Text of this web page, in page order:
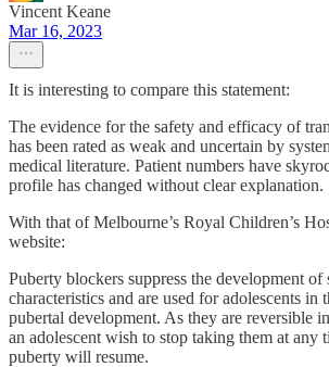
Vincent Keane
Mar 16, 2023
It is interesting to compare this statement:
The evidence for the safety and efficacy of
has been rated as weak and uncertain by
medical literature. Patient numbers have
profile has changed without clear explanation.
With that of Melbourne’s Royal Children’s
website:
Puberty blockers suppress the development of
characteristics and are used for adolescents in
pubertal development. As they are reversible
an adolescent wish to stop taking them at any
puberty will resume.